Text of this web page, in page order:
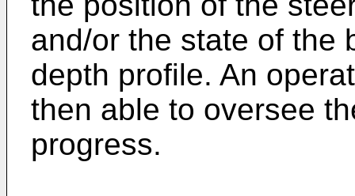
and/or the state of the
depth profile. An
then able to oversee
progress.